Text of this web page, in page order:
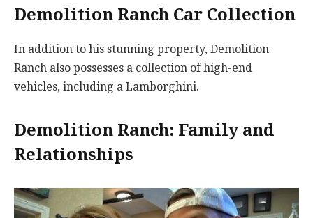
Demolition Ranch Car Collection
In addition to his stunning property, Demolition
Ranch also possesses a collection of high-end
vehicles, including a Lamborghini.
Demolition Ranch: Family and
Relationships